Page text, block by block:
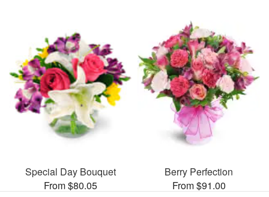
Special Day Bouquet
From $80.05
Berry Perfection
From $91.00